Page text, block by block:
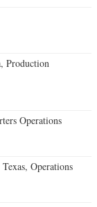
Production
Operations
Operations